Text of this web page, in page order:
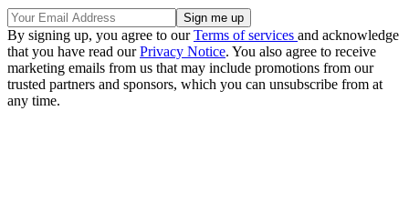
By signing up, you agree to ourTerms of services and acknowledge
that you have read ourPrivacy Notice. You also agree to receive
marketing emails from us that may include promotions from our
trusted partners and sponsors, which you can unsubscribe from at
any time.